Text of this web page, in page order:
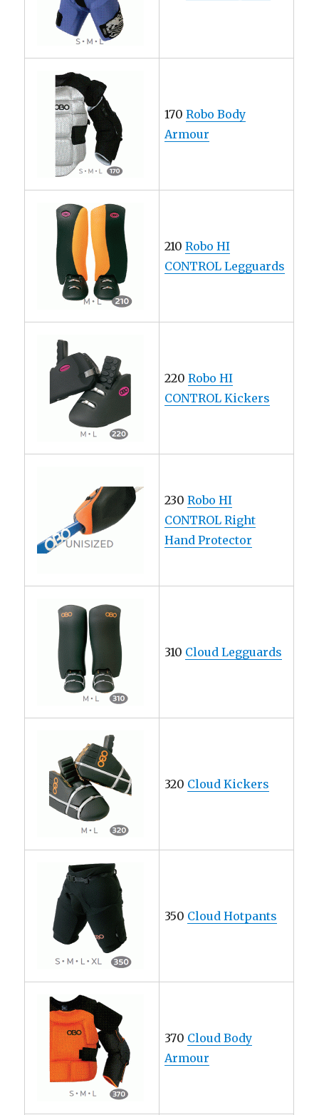
170Robo Body
Armour
210Robo HI
CONTROL Legguards
220Robo HI
CONTROL Kickers
230Robo HI
CONTROL Right
Hand Protector
310 Cloud Legguards
320 Cloud Kickers
350 Cloud Hotpants
370 Cloud Body
Armour